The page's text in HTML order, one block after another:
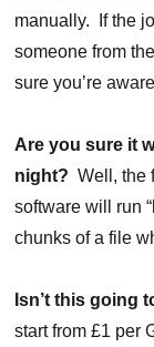
manually. If the
someone from
sure you’re
Are you sure it
night? Well, the
software will run
chunks of a file
Isn’t this going
start from £1 per